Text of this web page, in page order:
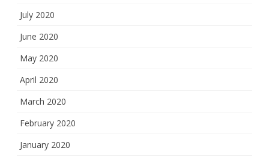
July 2020
June 2020
May 2020
April 2020
March 2020
February 2020
January 2020